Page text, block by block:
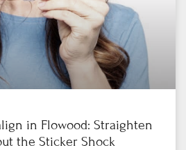
in Flowood: Straighten
the Sticker Shock